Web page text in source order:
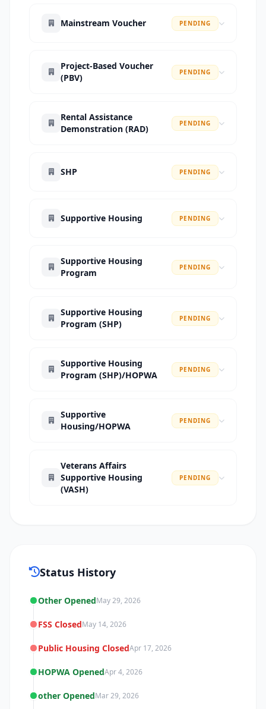
Mainstream Voucher PENDING
Project-Based Voucher
(PBV)
PENDING
Rental Assistance
Demonstration (RAD)
PENDING
SHP PENDING
Supportive Housing PENDING
Supportive Housing
Program
PENDING
Supportive Housing
Program (SHP)
PENDING
Supportive Housing
Program (SHP)/HOPWA
PENDING
Supportive
Housing/HOPWA
PENDING
Veterans Affairs
Supportive Housing
(VASH)
PENDING
Status History
Other OpenedMay 29, 2026
FSS ClosedMay 14, 2026
Public Housing ClosedApr 17, 2026
HOPWA OpenedApr 4, 2026
other OpenedMar 29, 2026